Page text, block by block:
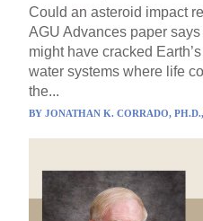
Could an asteroid impact
AGU Advances paper
might have cracked
water systems where life
the...
BYJONATHAN K. CORRADO, PH.D.,